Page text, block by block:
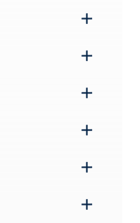
Submenu
Submenu
Submenu
Submenu
Submenu
Submenu